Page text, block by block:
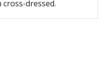
dressed.